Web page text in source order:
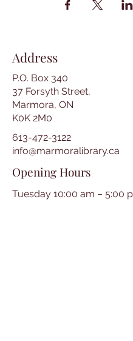
Address
P.O. Box 340
37 Forsyth Street,
Marmora, ON
K0K 2M0
613-472-3122
info@marmoralibrary.ca
Opening Hours
Tuesday 10:00 am – 5:00